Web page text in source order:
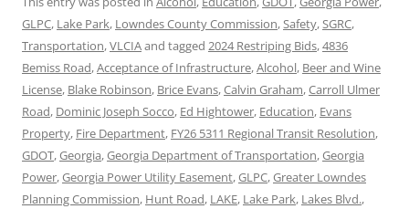
GLPC, Lake Park, Lowndes County Commission,Safety,SGRC,
Transportation,VLCIAand tagged 2024 Restriping Bids,4836
Bemiss Road,Acceptance of Infrastructure,Alcohol, Beer and Wine
License, Blake Robinson, Brice Evans,Calvin Graham,Carroll Ulmer
Road, Dominic Joseph Socco, Ed Hightower, Education, Evans
Property, Fire Department, FY26 5311 Regional Transit Resolution,
GDOT,Georgia,Georgia Department of Transportation,Georgia
Power,Georgia Power Utility Easement,GLPC,Greater Lowndes
Planning Commission, Hunt Road, LAKE, Lake Park, Lakes Blvd.,